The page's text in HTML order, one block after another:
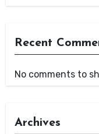
Recent
No comments to
Archives